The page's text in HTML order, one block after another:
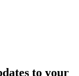
to your